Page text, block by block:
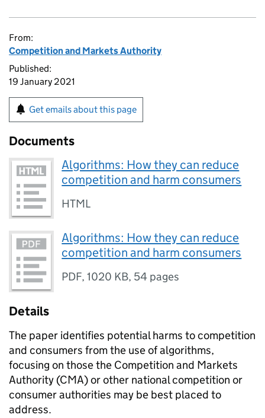
From:
Competition and Markets Authority
Published:
19 January 2021
Get emails about this page
Documents
Algorithms: How they can reduce
competition and harm consumers
HTML
Algorithms: How they can reduce
competition and harm consumers
PDF,1020 KB, 54 pages
Details
The paper identifies potential harms to competition
and consumers from the use of algorithms,
focusing on those the Competition and Markets
Authority (CMA) or other national competition or
consumer authorities may be best placed to
address.